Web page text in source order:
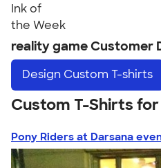
Ink of
the Week
reality game Customer
Design Custom T-shirts
Custom T-Shirts
Pony Riders at Darsana